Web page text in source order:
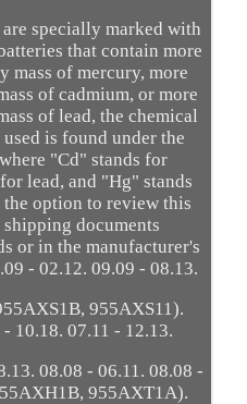
specially marked with
that contain more
mass of mercury, more
of cadmium, or more
of lead, the chemical
is found under the
"Cd" stands for
lead, and "Hg" stands
option to review this
documents
or in the manufacturer's
- 02.12. 09.09 - 08.13.
955AXS11).
10.18. 07.11 - 12.13.
08.08 - 06.11. 08.08 -
955AXT1A).